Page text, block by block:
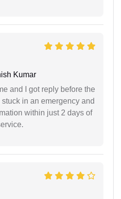
Kumar
and I got reply before the
in an emergency and
within just 2 days of